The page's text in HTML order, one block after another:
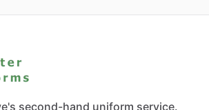
second-hand uniform service.